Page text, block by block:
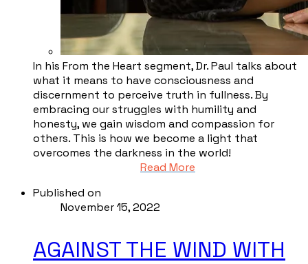
In his From the Heart segment, Dr. Paul talks about
what it means to have consciousness and
discernment to perceive truth in fullness. By
embracing our struggles with humility and
honesty, we gain wisdom and compassion for
others. This is how we become a light that
overcomes the darkness in the world!
Read More
Published on
November 15, 2022
AGAINST THE WIND WITH